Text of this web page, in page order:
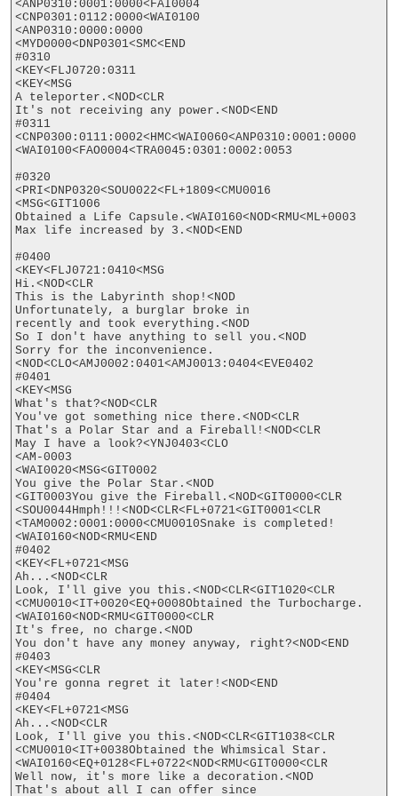
<ANP0310:0001:0000<FAI0004
<CNP0301:0112:0000<WAI0100
<ANP0310:0000:0000
<MYD0000<DNP0301<SMC<END
#0310
<KEY<FLJ0720:0311
<KEY<MSG
A teleporter.<NOD<CLR
It's not receiving any power.<NOD<END
#0311
<CNP0300:0111:0002<HMC<WAI0060<ANP0310:0001:0000
<WAI0100<FAO0004<TRA0045:0301:0002:0053
#0320
<PRI<DNP0320<SOU0022<FL+1809<CMU0016
<MSG<GIT1006
Obtained a Life Capsule.<WAI0160<NOD<RMU<ML+0003
Max life increased by 3.<NOD<END
#0400
<KEY<FLJ0721:0410<MSG
Hi.<NOD<CLR
This is the Labyrinth shop!<NOD
Unfortunately, a burglar broke in
recently and took everything.<NOD
So I don't have anything to sell you.<NOD
Sorry for the inconvenience.
<NOD<CLO<AMJ0002:0401<AMJ0013:0404<EVE0402
#0401
<KEY<MSG
What's that?<NOD<CLR
You've got something nice there.<NOD<CLR
That's a Polar Star and a Fireball!<NOD<CLR
May I have a look?<YNJ0403<CLO
<AM-0003
<WAI0020<MSG<GIT0002
You give the Polar Star.<NOD
<GIT0003You give the Fireball.<NOD<GIT0000<CLR
<SOU0044Hmph!!!<NOD<CLR<FL+0721<GIT0001<CLR
<TAM0002:0001:0000<CMU0010Snake is completed!
<WAI0160<NOD<RMU<END
#0402
<KEY<FL+0721<MSG
Ah...<NOD<CLR
Look, I'll give you this.<NOD<CLR<GIT1020<CLR
<CMU0010<IT+0020<EQ+0008Obtained the Turbocharge.
<WAI0160<NOD<RMU<GIT0000<CLR
It's free, no charge.<NOD
You don't have any money anyway, right?<NOD<END
#0403
<KEY<MSG<CLR
You're gonna regret it later!<NOD<END
#0404
<KEY<FL+0721<MSG
Ah...<NOD<CLR
Look, I'll give you this.<NOD<CLR<GIT1038<CLR
<CMU0010<IT+0038Obtained the Whimsical Star.
<WAI0160<EQ+0128<FL+0722<NOD<RMU<GIT0000<CLR
Well now, it's more like a decoration.<NOD
That's about all I can offer since